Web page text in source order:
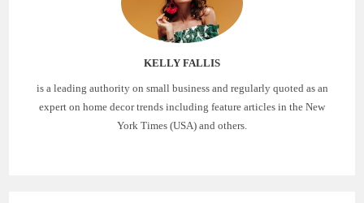
KELLY FALLIS
is a leading authority on small business and regularly quoted as an
expert on home decor trends including feature articles in the New
York Times (USA) and others.